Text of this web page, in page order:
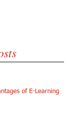
of E-Learning